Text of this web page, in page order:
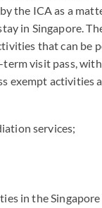
the ICA as a
in Singapore.
that can be
term visit pass,
exempt activities
services;
in the